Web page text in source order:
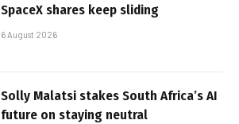
SpaceX shares keep sliding
6 August 2026
Solly Malatsi stakes South Africa’s AI
future on staying neutral